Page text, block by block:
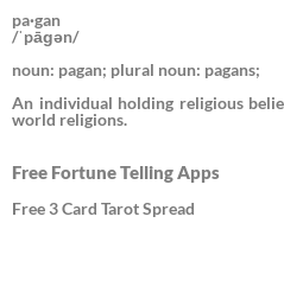
pa·gan
/ˈpāɡən/
noun: pagan; plural noun: pagans;
An individual holding religious
world religions.
Free Fortune Telling Apps
Free 3 Card Tarot Spread